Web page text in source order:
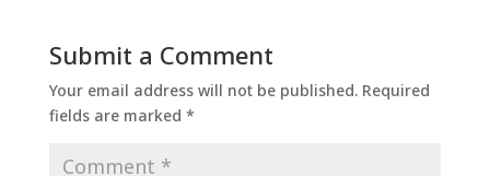
Submit a Comment
Your email address will not be published. Required
fields are marked *